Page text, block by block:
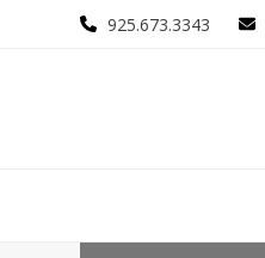
925.673.3343